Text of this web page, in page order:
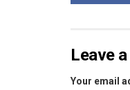
Leave
Your email